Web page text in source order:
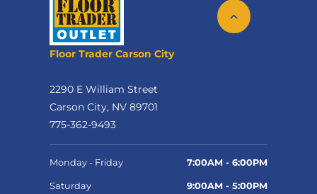
Floor Trader Carson City
2290 E William Street
Carson City, NV 89701
775-362-9493
Monday - Friday 7:00AM - 6:00PM
Saturday 9:00AM - 5:00PM